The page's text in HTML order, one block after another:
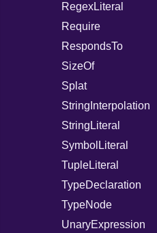
RegexLiteral
Require
RespondsTo
SizeOf
Splat
StringInterpolation
StringLiteral
SymbolLiteral
TupleLiteral
TypeDeclaration
TypeNode
UnaryExpression